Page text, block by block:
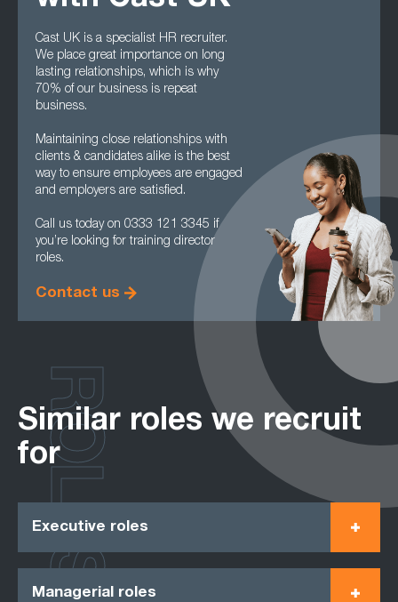
Cast UK is a specialist HR recruiter.
We place great importance on long
lasting relationships, which is why
70% of our business is repeat
business.
Maintaining close relationships with
clients & candidates alike is the best
way to ensure employees are engaged
and employers are satisfied.
Call us today on 0333 121 3345 if
you’re looking for training director
roles.
Contact us
Similar roles we recruit
for
Executive roles
Managerial roles
ROLES